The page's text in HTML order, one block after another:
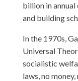
billion in
and building
In the 1970s,
Universal
socialistic
laws, no